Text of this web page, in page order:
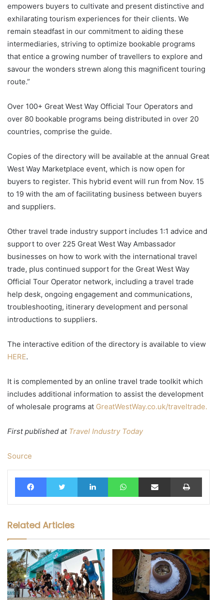
empowers buyers to cultivate and present distinctive and
exhilarating tourism experiences for their clients. We
remain steadfast in our commitment to aiding these
intermediaries, striving to optimize bookable programs
that entice a growing number of travellers to explore and
savour the wonders strewn along this magnificent touring
route.”
Over 100+ Great West Way Official Tour Operators and
over 80 bookable programs being distributed in over 20
countries, comprise the guide.
Copies of the directory will be available at the annual Great
West Way Marketplace event, which is now open for
buyers to register. This hybrid event will run from Nov. 15
to 19 with the am of facilitating business between buyers
and suppliers.
Other travel trade industry support includes 1:1 advice and
support to over 225 Great West Way Ambassador
businesses on how to work with the international travel
trade, plus continued support for the Great West Way
Official Tour Operator network, including a travel trade
help desk, ongoing engagement and communications,
troubleshooting, itinerary development and personal
introductions to suppliers.
The interactive edition of the directory is available to view
HERE.
It is complemented by an online travel trade toolkit which
includes additional information to assist the development
of wholesale programs at GreatWestWay.co.uk/traveltrade.
First published atTravel Industry Today
Source
FacebookTwitter LinkedIn WhatsAppShare via Email Print
Related Articles